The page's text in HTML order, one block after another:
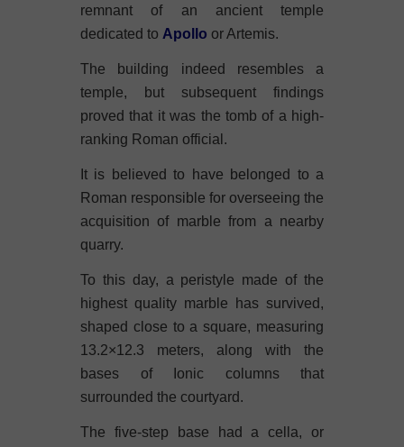
remnant of an ancient temple
dedicated to Apollo or Artemis.
The building indeed resembles a
temple, but subsequent findings
proved that it was the tomb of a high-
ranking Roman official.
It is believed to have belonged to a
Roman responsible for overseeing the
acquisition of marble from a nearby
quarry.
To this day, a peristyle made of the
highest quality marble has survived,
shaped close to a square, measuring
13.2×12.3 meters, along with the
bases of Ionic columns that
surrounded the courtyard.
The five-step base had a cella, or